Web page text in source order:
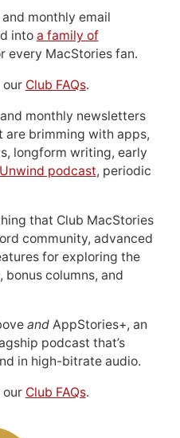
monthly email
into a family of
every MacStories fan.
Club FAQs.
monthly newsletters
are brimming with apps,
longform writing, early
podcast, periodic
that Club MacStories
community, advanced
for exploring the
bonus columns, and
andAppStories+, an
podcast that’s
in high-bitrate audio.
Club FAQs.